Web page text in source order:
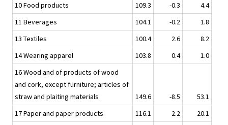
10 Food products
109.3 -0.3
4.4
11 Beverages
104.1 -0.2
1.8
13 Textiles
100.4 2.6
8.2
14 Wearing apparel
103.8 0.4
1.0
16 Wood and of products of wood
and cork, except furniture; articles of
straw and plaiting materials
149.6 -8.5
53.1
17 Paper and paper products
116.1 2.2
20.1